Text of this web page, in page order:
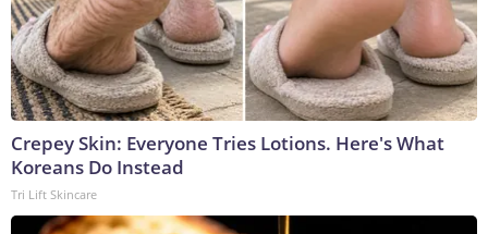
Crepey Skin: Everyone Tries Lotions. Here's What
Koreans Do Instead
Tri Lift Skincare